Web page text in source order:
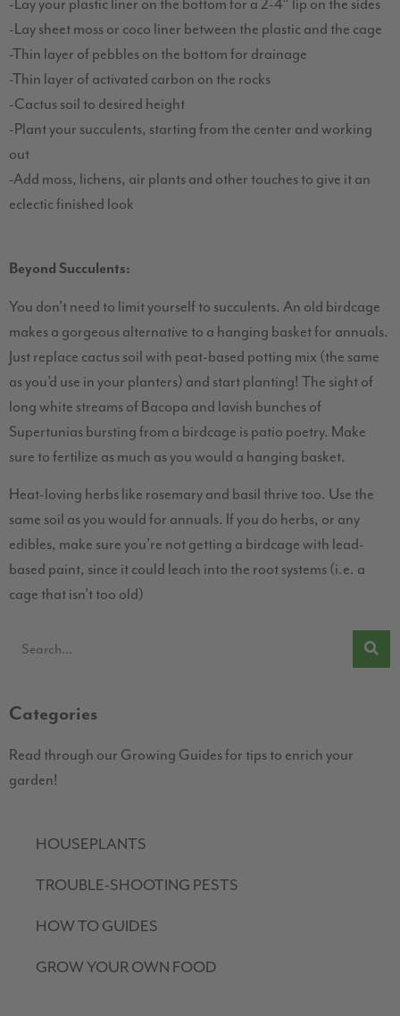
-Lay your plastic liner on the bottom for a 2-4″ lip on the sides
-Lay sheet moss or coco liner between the plastic and the cage
-Thin layer of pebbles on the bottom for drainage
-Thin layer of activated carbon on the rocks
-Cactus soil to desired height
-Plant your succulents, starting from the center and working
out
-Add moss, lichens, air plants and other touches to give it an
eclectic finished look
Beyond Succulents:
You don’t need to limit yourself to succulents. An old birdcage
makes a gorgeous alternative to a hanging basket for annuals.
Just replace cactus soil with peat-based potting mix (the same
as you’d use in your planters) and start planting! The sight of
long white streams of Bacopa and lavish bunches of
Supertunias bursting from a birdcage is patio poetry. Make
sure to fertilize as much as you would a hanging basket.
Heat-loving herbs like rosemary and basil thrive too. Use the
same soil as you would for annuals. If you do herbs, or any
edibles, make sure you’re not getting a birdcage with lead-
based paint, since it could leach into the root systems (i.e. a
cage that isn’t too old)
Categories
Read through our Growing Guides for tips to enrich your
garden!
HOUSEPLANTS
TROUBLE-SHOOTING PESTS
HOW TO GUIDES
GROW YOUR OWN FOOD